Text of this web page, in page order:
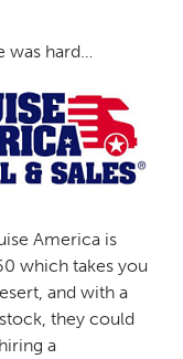
was hard…
America is
which takes you
and with a
they could
a